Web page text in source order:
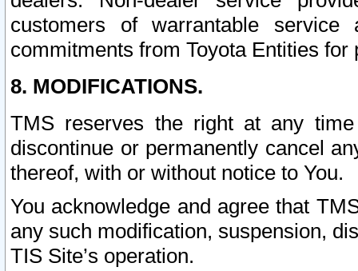
customers of warrantable
commitments from Toyota Entities
8. MODIFICATIONS.
TMS reserves the right at any
discontinue or permanently cancel
thereof, with or without notice to You.
You acknowledge and agree that
any such modification, suspension,
TIS Site’s operation.